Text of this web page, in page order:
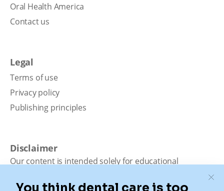
Oral Health America
Contact us
Legal
Terms of use
Privacy policy
Publishing principles
Disclaimer
Our content is intended solely for educational
medical advice, diagnosis, or treatment. Authority